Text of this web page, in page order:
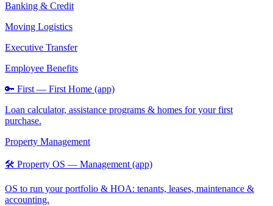
Banking & Credit
Moving Logistics
Executive Transfer
Employee Benefits
🔑 First — First Home (app)
Loan calculator, assistance programs & homes for your first
purchase.
Property Management
🛠️ Property OS — Management (app)
OS to run your portfolio & HOA: tenants, leases, maintenance &
accounting.